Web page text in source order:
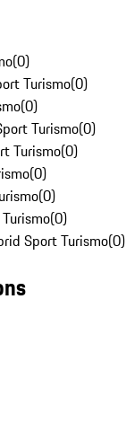
(0)
Turismo(0)
(0)
Turismo(0)
Turismo(0)
(0)
(0)
(0)
Sport Turismo(0)